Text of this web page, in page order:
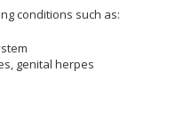
conditions such as:
genital herpes